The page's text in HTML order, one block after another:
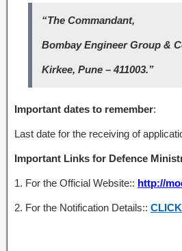
“The Commandant,
Bombay Engineer Group &
Kirkee, Pune – 411003.”
Important dates to remember:
Last date for the receiving of
Important Links for Defence
1. For the Official Website:: http://
2. For the Notification Details::